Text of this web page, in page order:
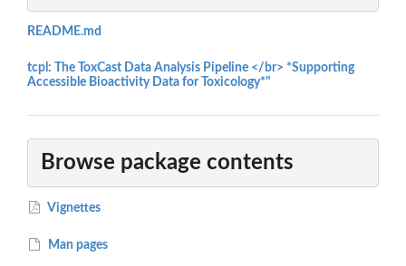
README.md
tcpl: The ToxCast Data Analysis Pipeline </br> *Supporting
Accessible Bioactivity Data for Toxicology*"
Browse package contents
Vignettes
Man pages